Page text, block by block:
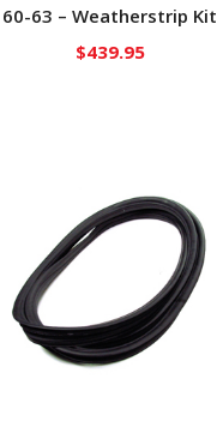
60-63 – Weatherstrip Kit
$439.95